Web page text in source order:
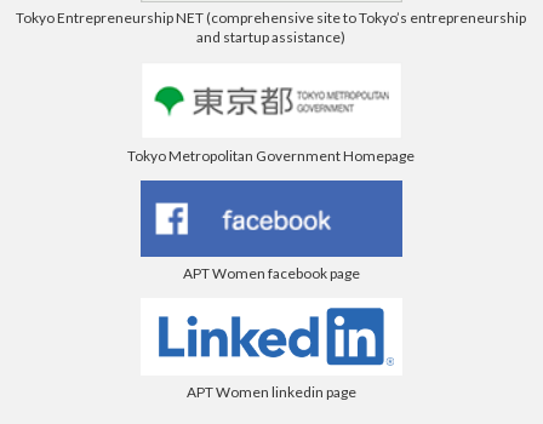
Tokyo Entrepreneurship NET (comprehensive site to Tokyo’s entrepreneurship
and startup assistance)
Tokyo Metropolitan Government Homepage
APT Women facebook page
APT Women linkedin page